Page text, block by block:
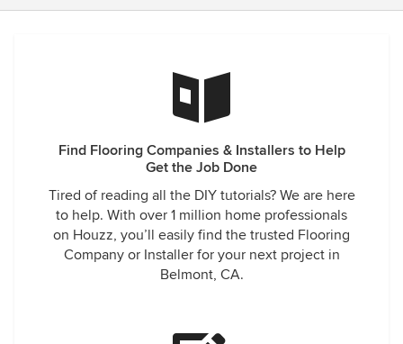
Find Flooring Companies & Installers to Help
Get the Job Done
Tired of reading all the DIY tutorials? We are here
to help. With over 1 million home professionals
on Houzz, you’ll easily find the trusted Flooring
Company or Installer for your next project in
Belmont, CA.